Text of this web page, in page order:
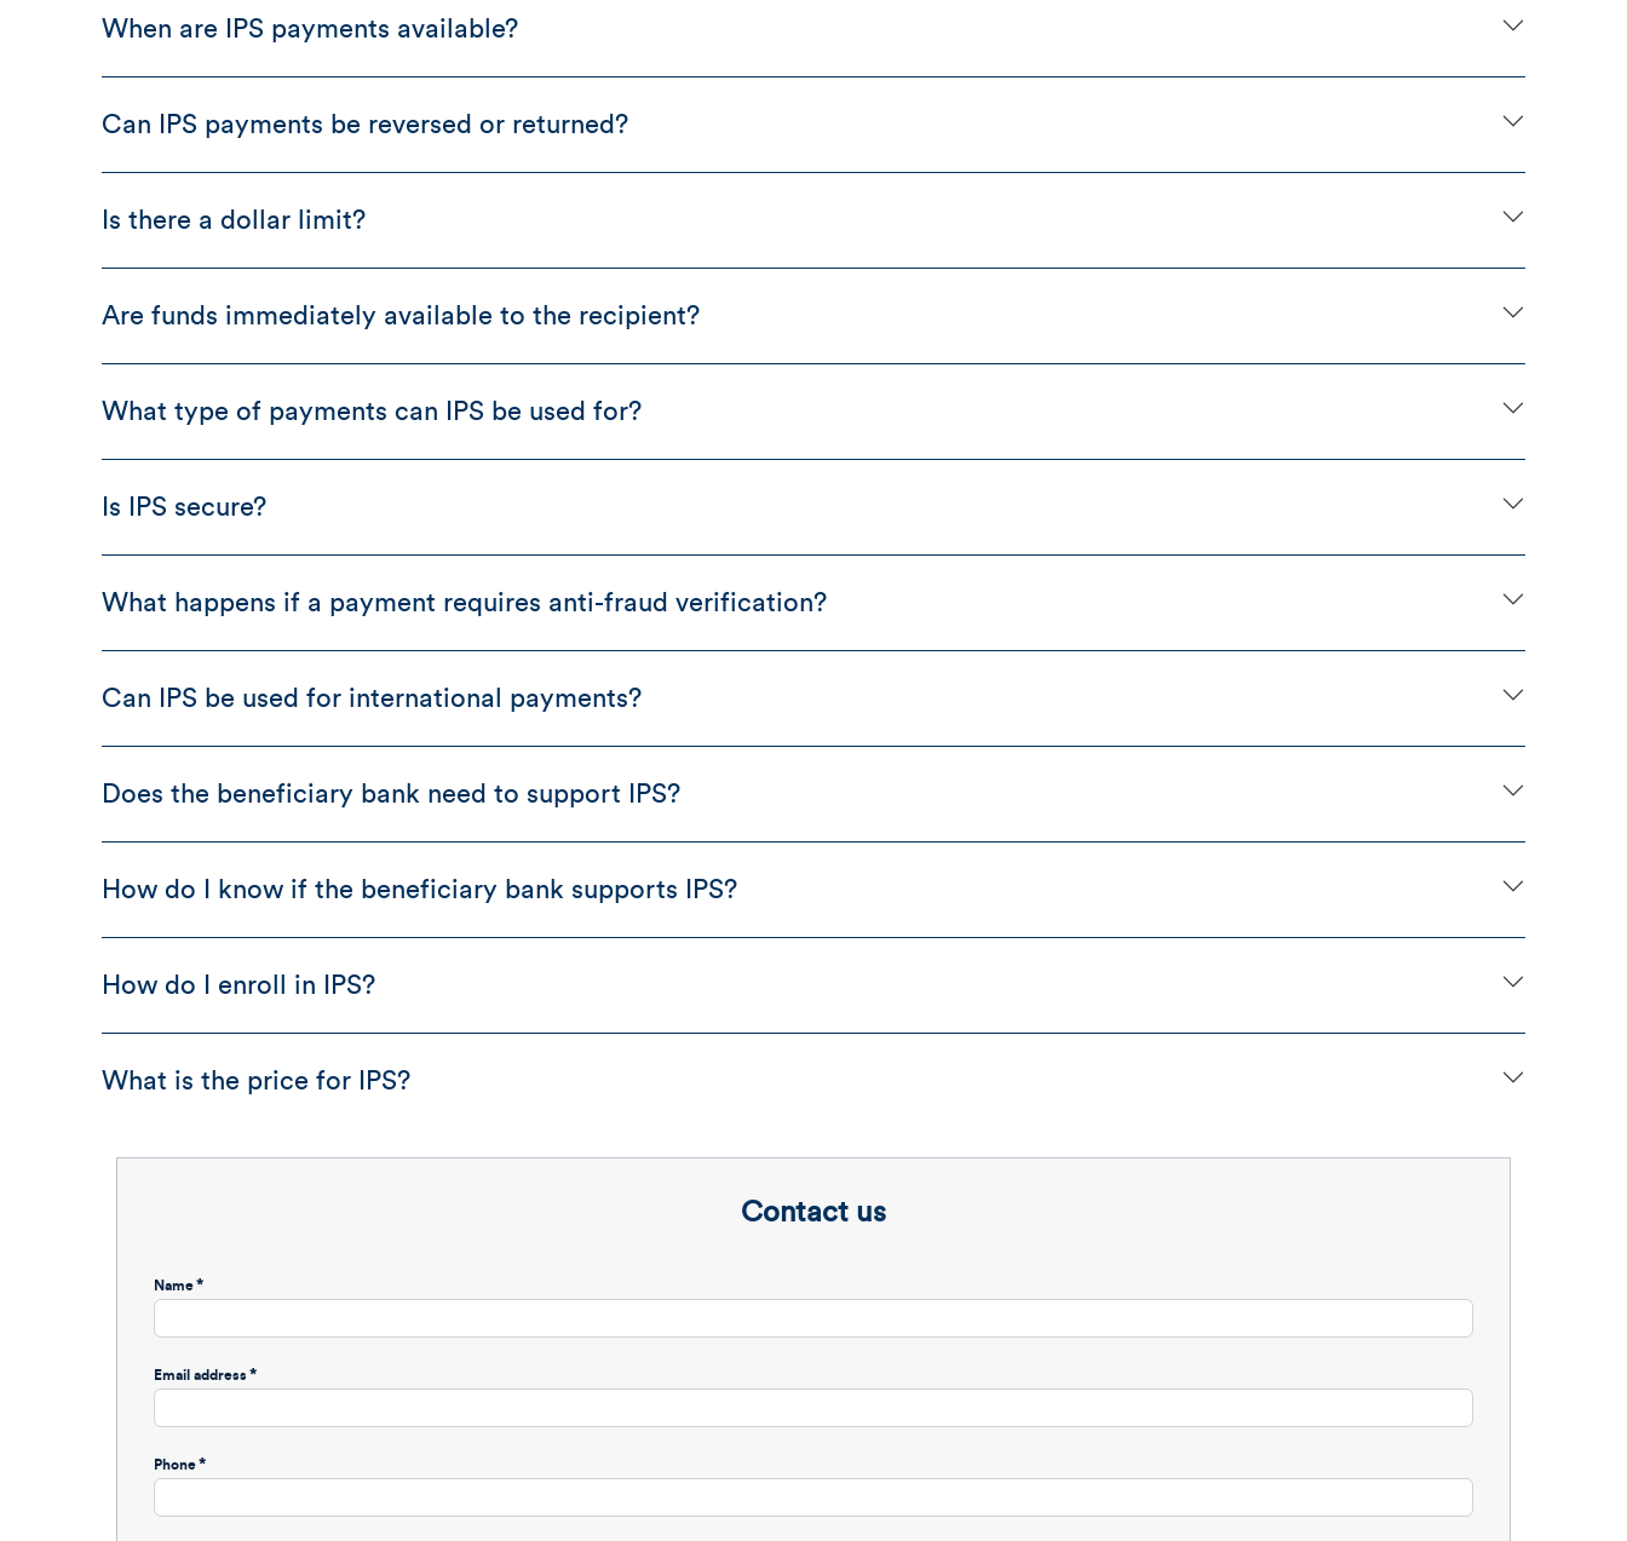
When are IPS payments available?
Can IPS payments be reversed or returned?
Is there a dollar limit?
Are funds immediately available to the recipient?
What type of payments can IPS be used for?
Is IPS secure?
What happens if a payment requires anti-fraud verification?
Can IPS be used for international payments?
Does the beneficiary bank need to support IPS?
How do I know if the beneficiary bank supports IPS?
How do I enroll in IPS?
What is the price for IPS?
Contact us
Name
Email address
Phone